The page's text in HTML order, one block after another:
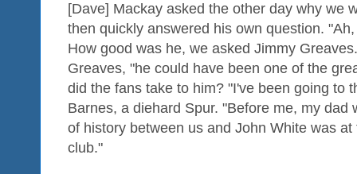
[Dave] Mackay asked the other day why we
then quickly answered his own question.
How good was he, we asked Jimmy
Greaves, "he could have been one of the
did the fans take to him? "I've been going to
Barnes, a diehard Spur. "Before me, my dad
of history between us and John White was
club."